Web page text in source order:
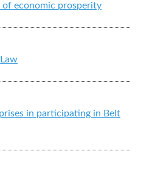
of economic prosperity
in participating in Belt